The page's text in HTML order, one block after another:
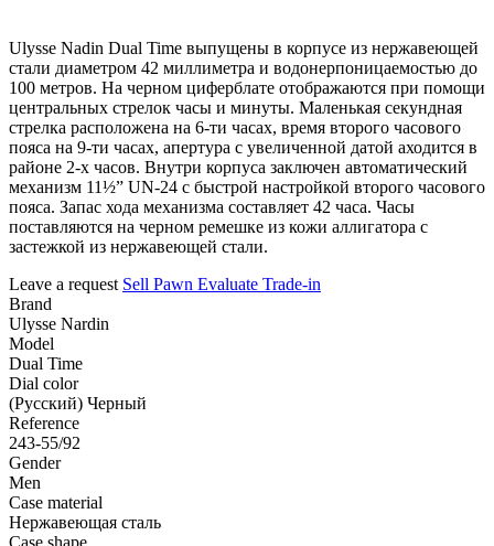
Ulysse Nadin Dual Time выпущены в корпусе из нержавеющей
стали диаметром 42 миллиметра и водонерпоницаемостью до
100 метров. На черном циферблате отображаются при помощи
центральных стрелок часы и минуты. Маленькая секундная
стрелка расположена на 6-ти часах, время второго часового
пояса на 9-ти часах, апертура с увеличенной датой аходится в
районе 2-х часов. Внутри корпуса заключен автоматический
механизм 11½” UN-24 с быстрой настройкой второго часового
пояса. Запас хода механизма составляет 42 часа. Часы
поставляются на черном ремешке из кожи аллигатора с
застежкой из нержавеющей стали.
Leave a request Sell Pawn Evaluate Trade-in
Brand
Ulysse Nardin
Model
Dual Time
Dial color
(Русский) Черный
Reference
243-55/92
Gender
Men
Case material
Нержавеющая сталь
Case shape